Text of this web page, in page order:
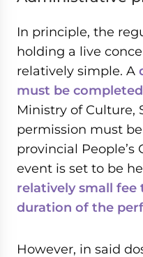
In principle, the
holding a live
relatively simple. A
must be completed
Ministry of Culture,
permission must
provincial
event is set to be
relatively small
duration of the
However, in said